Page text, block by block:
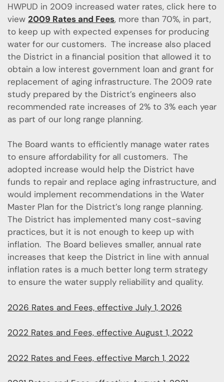
HWPUD in 2009 increased water rates, click here to
view 2009 Rates and Fees, more than 70%, in part,
to keep up with expected expenses for producing
water for our customers. The increase also placed
the District in a financial position that allowed it to
obtain a low interest government loan and grant for
replacement of aging infrastructure. The 2009 rate
study prepared by the District’s engineers also
recommended rate increases of 2% to 3% each year
as part of our long range planning.
The Board wants to efficiently manage water rates
to ensure affordability for all customers. The
adopted increase would help the District have
funds to repair and replace aging infrastructure, and
would implement recommendations in the Water
Master Plan for the District’s long range planning.
The District has implemented many cost-saving
practices, but it is not enough to keep up with
inflation. The Board believes smaller, annual rate
increases that keep the District in line with annual
inflation rates is a much better long term strategy
to ensure the water supply reliability and quality.
2026 Rates and Fees, effective July 1, 2026
2022 Rates and Fees, effective August 1, 2022
2022 Rates and Fees, effective March 1, 2022